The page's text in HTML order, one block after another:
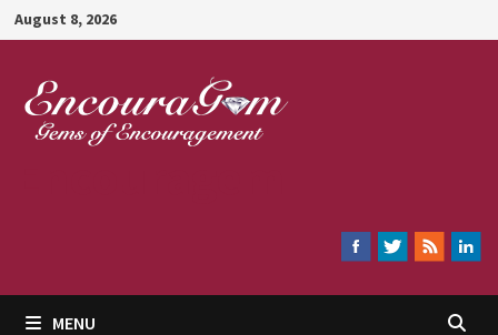
Skip
to
content
August 8, 2026
MENU